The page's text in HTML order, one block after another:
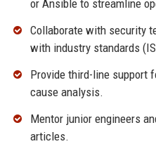
or Ansible to streamline
Collaborate with security
with industry standards
Provide third-line support
cause analysis.
Mentor junior engineers
articles.